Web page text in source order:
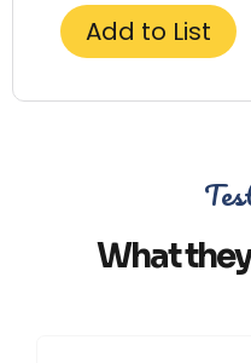
Add to List
What